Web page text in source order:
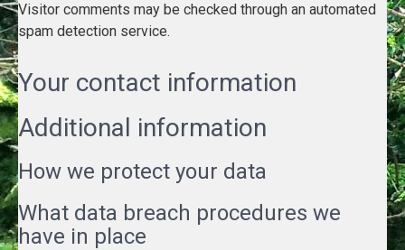
Visitor comments may be checked through an automated
spam detection service.
Your contact information
Additional information
How we protect your data
What data breach procedures we
have in place